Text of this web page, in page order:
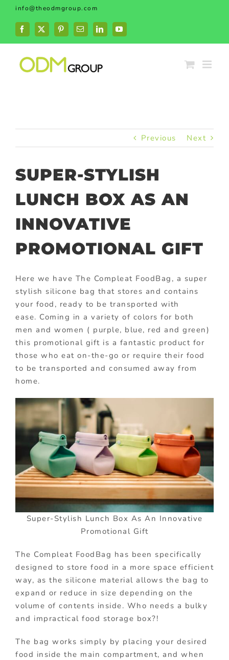
Skip
content
info@theodmgroup.com
Facebook
X PinterestEmailLinkedInYouTube
Previous Next
SUPER-STYLISH
LUNCH BOX AS AN
INNOVATIVE
PROMOTIONAL GIFT
Here we have The Compleat FoodBag, a super
stylish silicone bag that stores and contains
your food, ready to be transported with
ease. Coming in a variety of colors for both
men and women ( purple, blue, red and green)
this promotional gift is a fantastic product for
those who eat on-the-go or require their food
to be transported and consumed away from
home.
Super-Stylish Lunch Box As An Innovative
Promotional Gift
The Compleat FoodBag has been specifically
designed to store food in a more space efficient
way, as the silicone material allows the bag to
expand or reduce in size depending on the
volume of contents inside. Who needs a bulky
and impractical food storage box?!
The bag works simply by placing your desired
food inside the main compartment, and when